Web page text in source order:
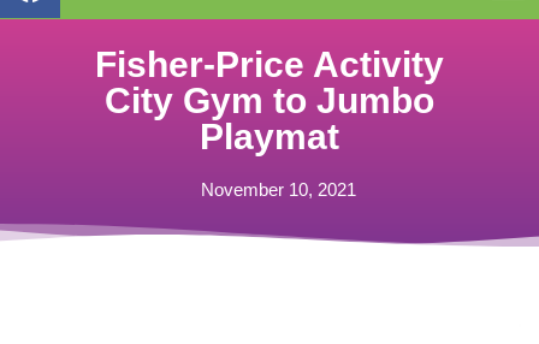
Fisher-Price Activity
City Gym to Jumbo
Playmat
November 10, 2021